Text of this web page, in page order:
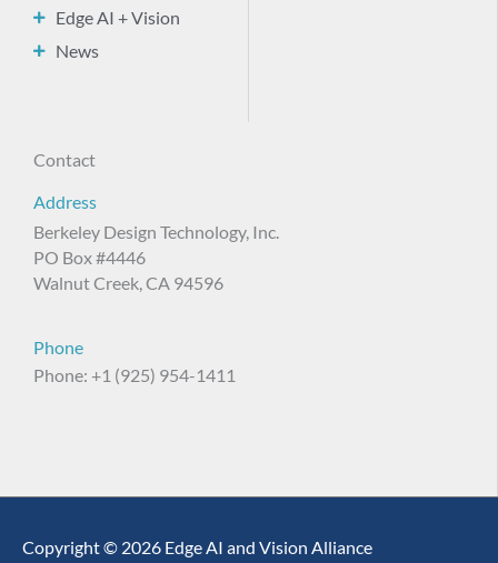
Edge AI + Vision
News
Contact
Address
Berkeley Design Technology, Inc.
PO Box #4446
Walnut Creek, CA 94596
Phone
Phone: +1 (925) 954-1411
Copyright © 2026 Edge AI and Vision Alliance